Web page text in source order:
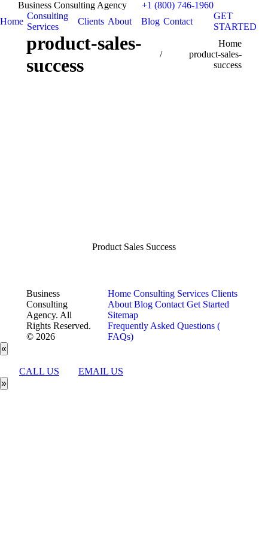
Business Consulting Agency
+1 (800) 746-1960
Home
Consulting
Services
Clients About Blog Contact
GET
STARTED
product-sales-
success
Home
product-sales-
success
Product Sales Success
Business
Consulting
Agency. All
Rights Reserved.
© 2026
Home Consulting Services Clients
About Blog Contact Get Started
Sitemap
Frequently Asked Questions (
FAQs)
«
CALL US
EMAIL US
»